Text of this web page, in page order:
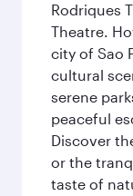
Rodriques
Theatre.
city of Sao
cultural
serene
peaceful
Discover
or the
taste of